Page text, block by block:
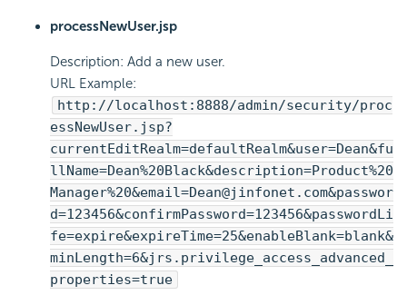
processNewUser.jsp
Description: Add a new user.
URL Example:
http://localhost:8888/admin/security/proc
essNewUser.jsp?
currentEditRealm=defaultRealm&user=Dean&fu
llName=Dean%20Black&description=Product%20
Manager%20&email=Dean@jinfonet.com&passwor
d=123456&confirmPassword=123456&passwordLi
fe=expire&expireTime=25&enableBlank=blank&
minLength=6&jrs.privilege_access_advanced_
properties=true